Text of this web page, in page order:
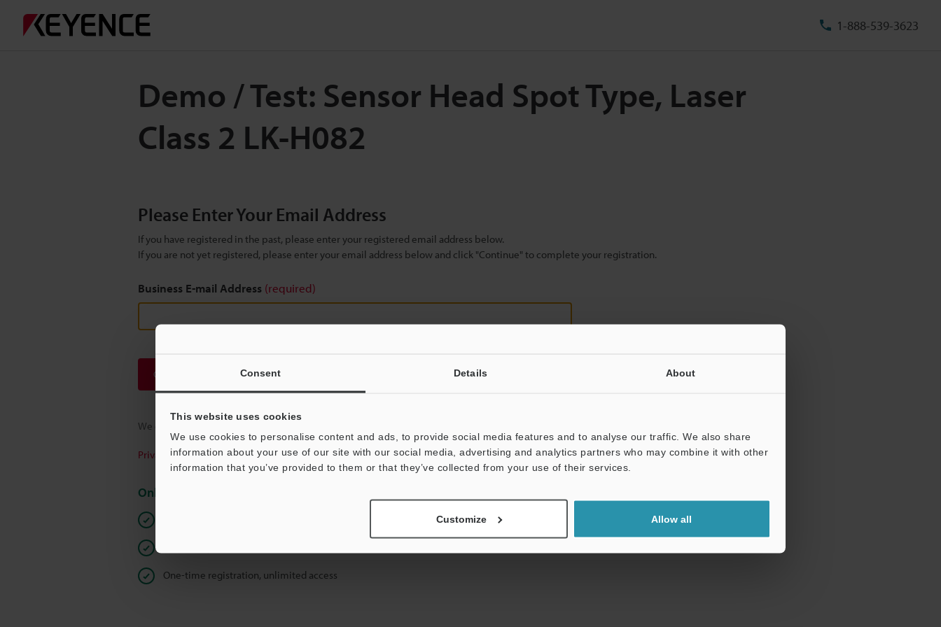
Consent Details About
This website uses cookies
We use cookies to personalise content and ads, to provide social media features and to analyse our traffic. We also share
information about your use of our site with our social media, advertising and analytics partners who may combine it with other
information that you’ve provided to them or that they’ve collected from your use of their services.
Customize Allow all
1-888-539-3623
Demo / Test: Sensor Head Spot Type, Laser
Class 2 LK-H082
Please Enter Your Email Address
If you have registered in the past, please enter your registered email address below.
If you are not yet registered, please enter your email address below and click "Continue" to complete your registration.
Business E-mail Address (required)
Continue
We guarantee 100% privacy – your information will never be shared.
Privacy Statement
Online Member Benefits
One-time registration, unlimited access